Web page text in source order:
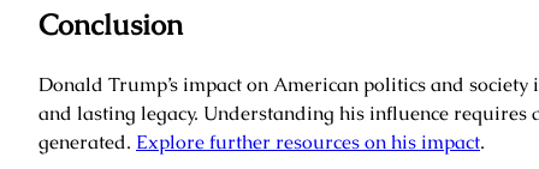
Conclusion
Donald Trump’s impact on American politics and
and lasting legacy. Understanding his influence
generated. Explore further resources on his impact.